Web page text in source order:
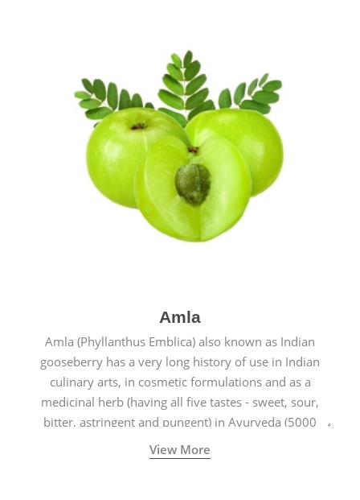
Amla
Amla (Phyllanthus Emblica) also known as Indian
gooseberry has a very long history of use in Indian
culinary arts, in cosmetic formulations and as a
medicinal herb (having all five tastes - sweet, sour,
bitter, astringent and pungent) in Ayurveda (5000
years old traditional medicine system originated in
ancient India) for improving overall physical and
View More